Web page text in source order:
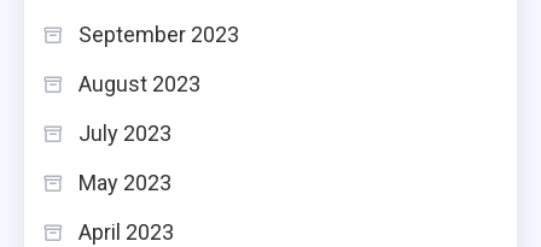
September 2023
August 2023
July 2023
May 2023
April 2023